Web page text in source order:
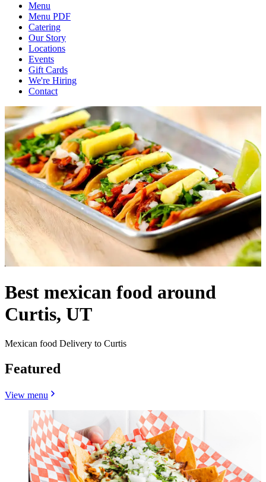
Menu
Menu PDF
Catering
Our Story
Locations
Events
Gift Cards
We're Hiring
Contact
Best mexican food around
Curtis, UT
Mexican food Delivery to Curtis
Featured
View menu